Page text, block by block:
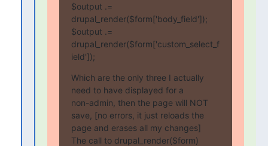
$output .=
drupal_render($form['body_field']);
$output .=
drupal_render($form['custom_select_f
ield']);
Which are the only three I actually
need to have displayed for a
non-admin, then the page will NOT
save, [no errors, it just reloads the
page and erases all my changes]
The call to drupal_render($form)